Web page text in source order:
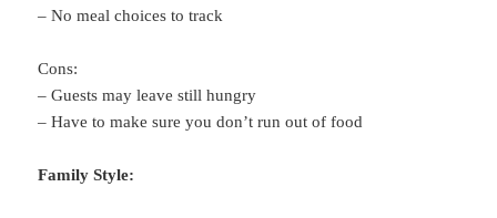
– No meal choices to track
Cons:
– Guests may leave still hungry
– Have to make sure you don’t run out of food
Family Style: